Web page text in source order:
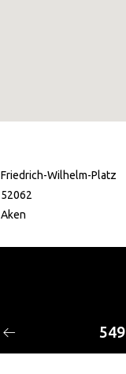
Friedrich-Wilhelm-Platz
52062
Aken
549